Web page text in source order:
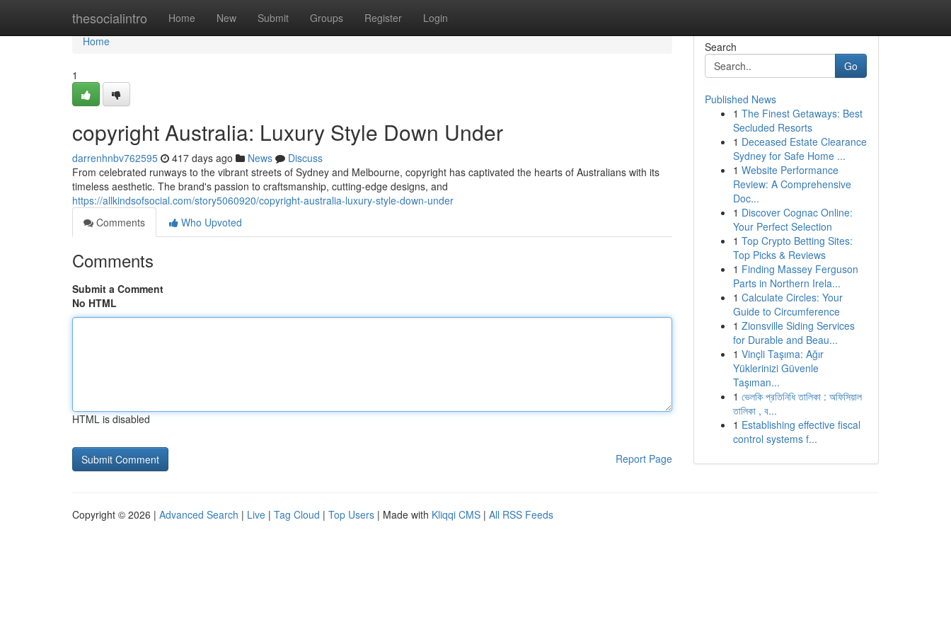
thesocialintro Home New Submit Groups Register Login
Home
Home
1
copyright Australia: Luxury Style Down Under
darrenhnbv762595 417 days ago News
Discuss
From celebrated runways to the vibrant streets of Sydney and Melbourne, copyright has captivated the hearts of Australians with its
timeless aesthetic. The brand's passion to craftsmanship, cutting-edge designs, and
https://allkindsofsocial.com/story5060920/copyright-australia-luxury-style-down-under
Comments
Who Upvoted
Comments
Submit a Comment
No HTML
HTML is disabled
Report Page
Search
Go
Published News
1 The Finest Getaways: Best
Secluded Resorts
1 Deceased Estate Clearance
Sydney for Safe Home ...
1 Website Performance
Review: A Comprehensive
Doc...
1 Discover Cognac Online:
Your Perfect Selection
1 Top Crypto Betting Sites:
Top Picks & Reviews
1 Finding Massey Ferguson
Parts in Northern Irela...
1 Calculate Circles: Your
Guide to Circumference
1 Zionsville Siding Services
for Durable and Beau...
1 Vinçli Taşıma: Ağır
Yüklerinizi Güvenle
Taşıman...
1 ভেলকি প্রতিনিধি তালিকা : অফিসিয়াল
তালিকা , ব...
1 Establishing effective fiscal
control systems f...
Copyright © 2026 | Advanced Search | Live | Tag Cloud | Top Users | Made with Kliqqi CMS | All RSS Feeds